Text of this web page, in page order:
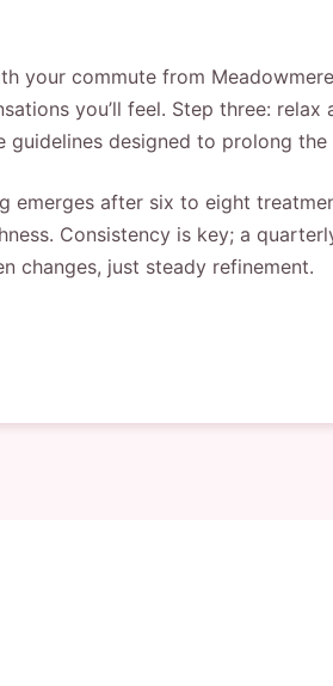
your commute from
you’ll feel. Step three:
designed to prolong the
after six to eight
Consistency is key; a
changes, just steady refinement.